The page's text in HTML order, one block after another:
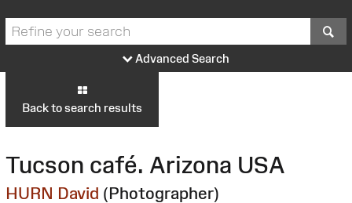
Advanced Search
Back to search results
Tucson café. Arizona USA
HURN David (Photographer)